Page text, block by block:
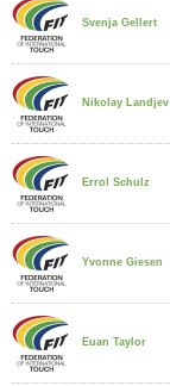
Svenja Gellert
Nikolay Landjev
Errol Schulz
Yvonne Giesen
Euan Taylor